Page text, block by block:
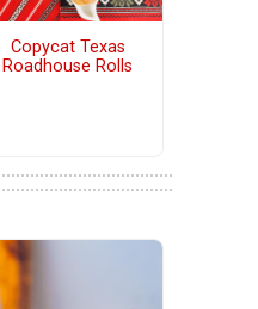
Copycat Texas
Roadhouse Rolls